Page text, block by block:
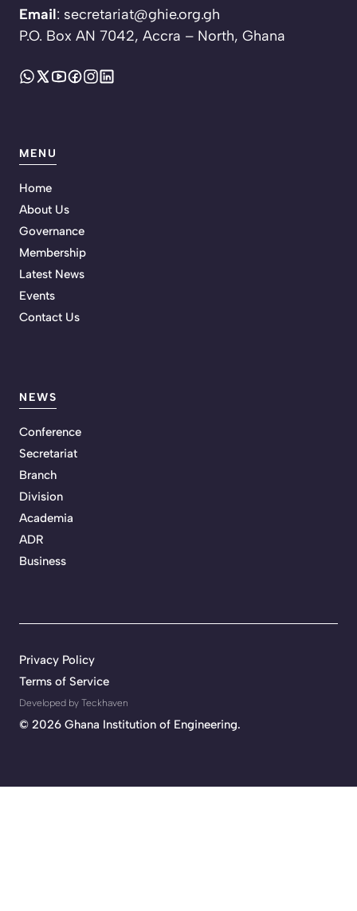
Email: secretariat@ghie.org.gh
P.O. Box AN 7042, Accra – North, Ghana
MENU
Home
About Us
Governance
Membership
Latest News
Events
Contact Us
NEWS
Conference
Secretariat
Branch
Division
Academia
ADR
Business
© 2026 Ghana Institution of Engineering.
Developed by Teckhaven
Privacy Policy
Terms of Service